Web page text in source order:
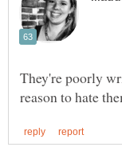
They're poorly